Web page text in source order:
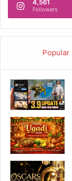
r
o
r
n
d
C
o
u
n
n
g
y
l
i
i
n
g
o
3
2
h
e
4,561
Followers
Popular